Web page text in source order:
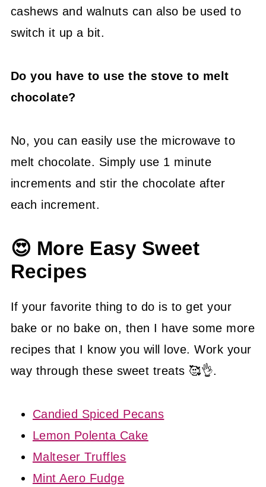
cashews and walnuts can also be used to
switch it up a bit.
Do you have to use the stove to melt
chocolate?
No, you can easily use the microwave to
melt chocolate. Simply use 1 minute
increments and stir the chocolate after
each increment.
😍 More Easy Sweet
Recipes
If your favorite thing to do is to get your
bake or no bake on, then I have some more
recipes that I know you will love. Work your
way through these sweet treats 🥰👌.
Candied Spiced Pecans
Lemon Polenta Cake
Malteser Truffles
Mint Aero Fudge